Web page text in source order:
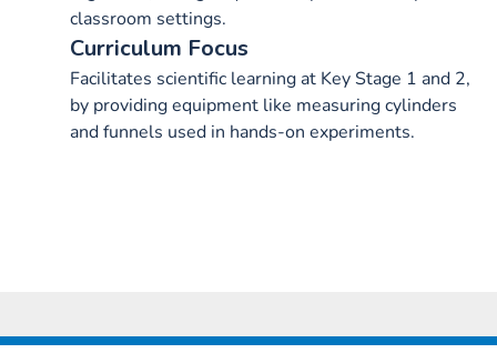
classroom settings.
Curriculum Focus
Facilitates scientific learning at Key Stage 1 and 2,
by providing equipment like measuring cylinders
and funnels used in hands-on experiments.